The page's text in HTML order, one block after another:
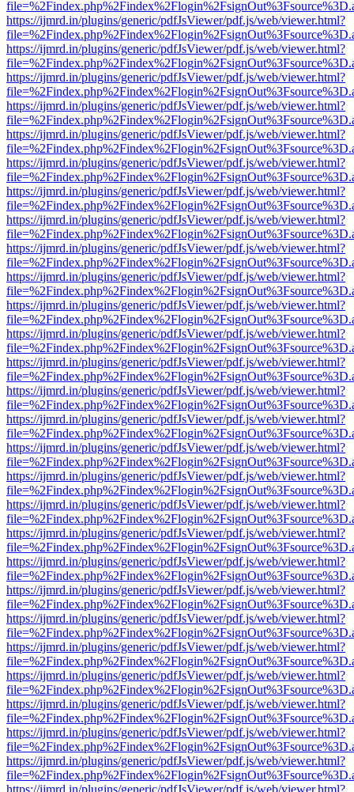
https://ijmrd.in/plugins/generic/pdfJsViewer/pdf.js/web/viewer.html?
https://ijmrd.in/plugins/generic/pdfJsViewer/pdf.js/web/viewer.html?
https://ijmrd.in/plugins/generic/pdfJsViewer/pdf.js/web/viewer.html?
https://ijmrd.in/plugins/generic/pdfJsViewer/pdf.js/web/viewer.html?
https://ijmrd.in/plugins/generic/pdfJsViewer/pdf.js/web/viewer.html?
https://ijmrd.in/plugins/generic/pdfJsViewer/pdf.js/web/viewer.html?
https://ijmrd.in/plugins/generic/pdfJsViewer/pdf.js/web/viewer.html?
https://ijmrd.in/plugins/generic/pdfJsViewer/pdf.js/web/viewer.html?
https://ijmrd.in/plugins/generic/pdfJsViewer/pdf.js/web/viewer.html?
https://ijmrd.in/plugins/generic/pdfJsViewer/pdf.js/web/viewer.html?
https://ijmrd.in/plugins/generic/pdfJsViewer/pdf.js/web/viewer.html?
https://ijmrd.in/plugins/generic/pdfJsViewer/pdf.js/web/viewer.html?
https://ijmrd.in/plugins/generic/pdfJsViewer/pdf.js/web/viewer.html?
https://ijmrd.in/plugins/generic/pdfJsViewer/pdf.js/web/viewer.html?
https://ijmrd.in/plugins/generic/pdfJsViewer/pdf.js/web/viewer.html?
https://ijmrd.in/plugins/generic/pdfJsViewer/pdf.js/web/viewer.html?
https://ijmrd.in/plugins/generic/pdfJsViewer/pdf.js/web/viewer.html?
https://ijmrd.in/plugins/generic/pdfJsViewer/pdf.js/web/viewer.html?
https://ijmrd.in/plugins/generic/pdfJsViewer/pdf.js/web/viewer.html?
https://ijmrd.in/plugins/generic/pdfJsViewer/pdf.js/web/viewer.html?
https://ijmrd.in/plugins/generic/pdfJsViewer/pdf.js/web/viewer.html?
https://ijmrd.in/plugins/generic/pdfJsViewer/pdf.js/web/viewer.html?
https://ijmrd.in/plugins/generic/pdfJsViewer/pdf.js/web/viewer.html?
https://ijmrd.in/plugins/generic/pdfJsViewer/pdf.js/web/viewer.html?
https://ijmrd.in/plugins/generic/pdfJsViewer/pdf.js/web/viewer.html?
https://ijmrd.in/plugins/generic/pdfJsViewer/pdf.js/web/viewer.html?
https://ijmrd.in/plugins/generic/pdfJsViewer/pdf.js/web/viewer.html?
https://ijmrd.in/plugins/generic/pdfJsViewer/pdf.js/web/viewer.html?